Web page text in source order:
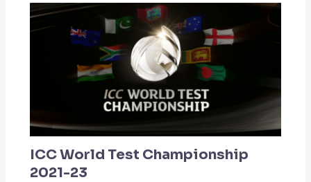
ICC World Test Championship
2021-23